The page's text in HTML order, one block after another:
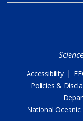
Accessibility |
Policies &
National